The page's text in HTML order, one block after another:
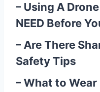
– Using A
NEED Before
– Are There
Safety Tips
–What to